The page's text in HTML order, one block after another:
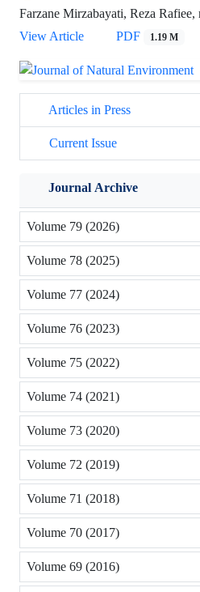
Farzane Mirzabayati, Reza
View Article
PDF 1.19 M
Articles in Press
Current Issue
Journal Archive
Volume 79 (2026)
Volume 78 (2025)
Volume 77 (2024)
Volume 76 (2023)
Volume 75 (2022)
Volume 74 (2021)
Volume 73 (2020)
Volume 72 (2019)
Volume 71 (2018)
Volume 70 (2017)
Volume 69 (2016)